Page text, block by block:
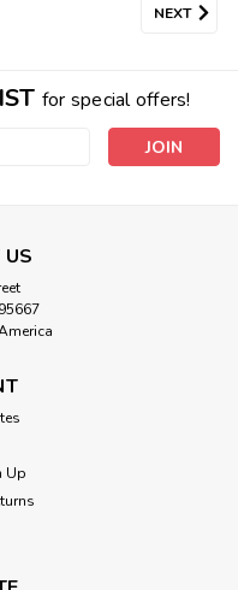
NEXT
for special offers!
Up